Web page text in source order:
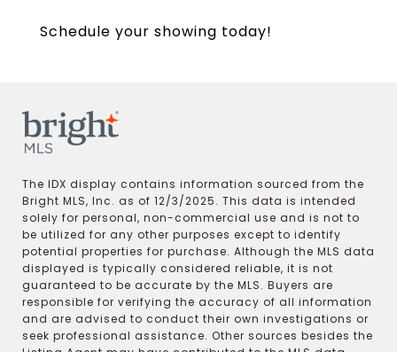
Schedule your showing today!
The IDX display contains information sourced from the
Bright MLS, Inc. as of 12/3/2025. This data is intended
solely for personal, non-commercial use and is not to
be utilized for any other purposes except to identify
potential properties for purchase. Although the MLS data
displayed is typically considered reliable, it is not
guaranteed to be accurate by the MLS. Buyers are
responsible for verifying the accuracy of all information
and are advised to conduct their own investigations or
seek professional assistance. Other sources besides the